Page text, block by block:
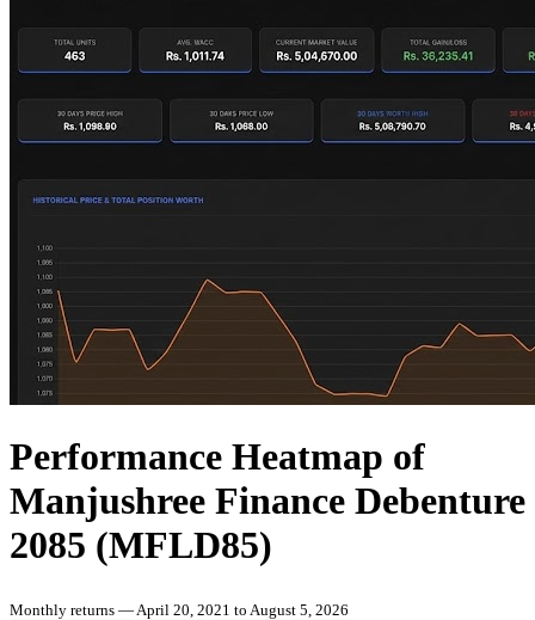
Performance Heatmap of
Manjushree Finance Debenture
2085 (MFLD85)
Monthly returns — April 20, 2021 to August 5, 2026